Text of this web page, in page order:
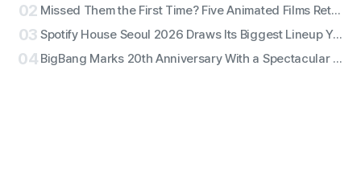
02 Missed Them the First Time? Five Animated Films Returning to Theaters From August Through September
03 Spotify House Seoul 2026 Draws Its Biggest Lineup Yet, Featuring RIIZE, Diplo, JANNABI and More
04 BigBang Marks 20th Anniversary With a Spectacular Return… Releases New Song “BiiiG” on the 19th and Kicks Off an Epic Jamsil Project